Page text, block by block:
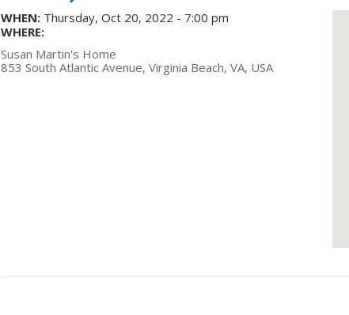
WHEN: Thursday, Oct 20, 2022 - 7:00 pm
WHERE:
Susan Martin's Home
853 South Atlantic Avenue, Virginia Beach, VA, USA